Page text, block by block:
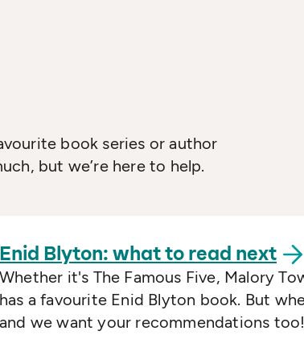
book series or author
but we’re here to help.
Enid Blyton: what to read next
Whether it's The Famous Five, Malory
has a favourite Enid Blyton book. But
and we want your recommendations too!